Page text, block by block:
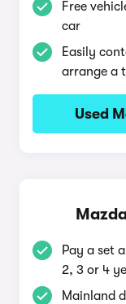
Free
car
Easily
arrange a
Used
Pay a set
2, 3 or 4
Mainland